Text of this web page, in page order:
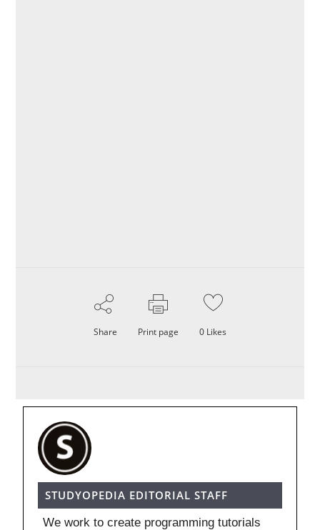
Share Print page 0 Likes
STUDYOPEDIA EDITORIAL STAFF
We work to create programming tutorials